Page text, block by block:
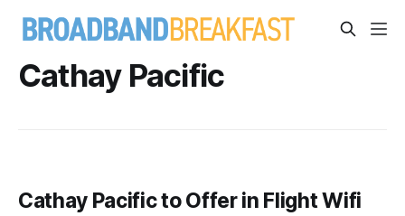
Cathay Pacific
Cathay Pacific to Offer in Flight Wifi